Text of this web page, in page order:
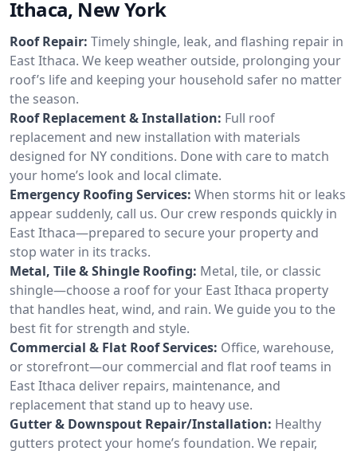
Ithaca, New York
Roof Repair: Timely shingle, leak, and flashing repair in
East Ithaca. We keep weather outside, prolonging your
roof’s life and keeping your household safer no matter
the season.
Roof Replacement & Installation: Full roof
replacement and new installation with materials
designed for NY conditions. Done with care to match
your home’s look and local climate.
Emergency Roofing Services: When storms hit or leaks
appear suddenly, call us. Our crew responds quickly in
East Ithaca—prepared to secure your property and
stop water in its tracks.
Metal, Tile & Shingle Roofing: Metal, tile, or classic
shingle—choose a roof for your East Ithaca property
that handles heat, wind, and rain. We guide you to the
best fit for strength and style.
Commercial & Flat Roof Services: Office, warehouse,
or storefront—our commercial and flat roof teams in
East Ithaca deliver repairs, maintenance, and
replacement that stand up to heavy use.
Gutter & Downspout Repair/Installation: Healthy
gutters protect your home’s foundation. We repair,